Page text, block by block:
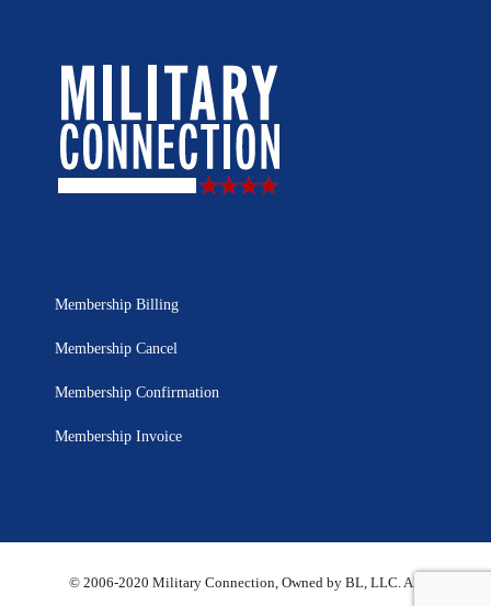
Membership Billing
Membership Cancel
Membership Confirmation
Membership Invoice
© 2006-2020 Military Connection, Owned by BL, LLC. All